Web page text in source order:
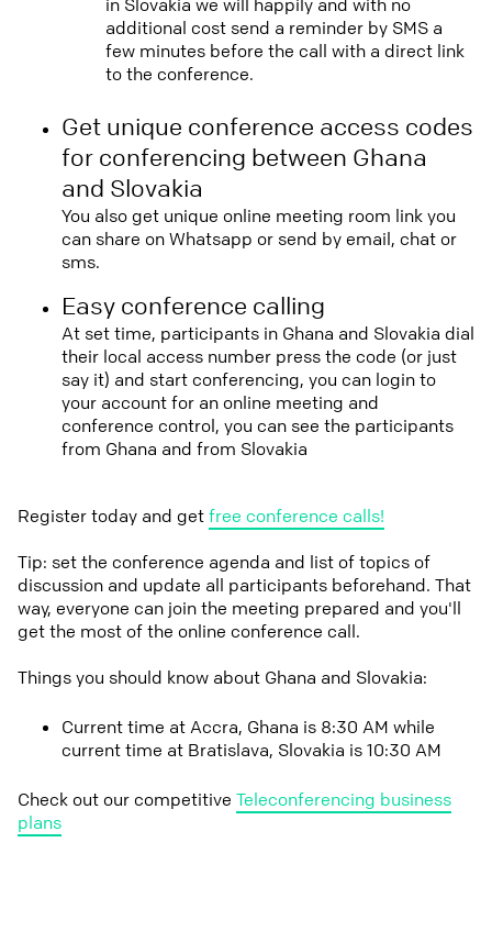
additional cost send a reminder by SMS a
few minutes before the call with a direct link
to the conference.
Get unique conference access codes
for conferencing between Ghana
and Slovakia
You also get unique online meeting room link you
can share on Whatsapp or send by email, chat or
sms.
Easy conference calling
At set time, participants in Ghana and Slovakia dial
their local access number press the code (or just
say it) and start conferencing, you can login to
your account for an online meeting and
conference control, you can see the participants
from Ghana and from Slovakia
Register today and getfree conference calls!
Tip: set the conference agenda and list of topics of
discussion and update all participants beforehand. That
way, everyone can join the meeting prepared and you'll
get the most of the online conference call.
Things you should know about Ghana and Slovakia:
Current time at Accra, Ghana is 8:30 AM while
current time at Bratislava, Slovakia is 10:30 AM
Check out our competitive Teleconferencing business
plans